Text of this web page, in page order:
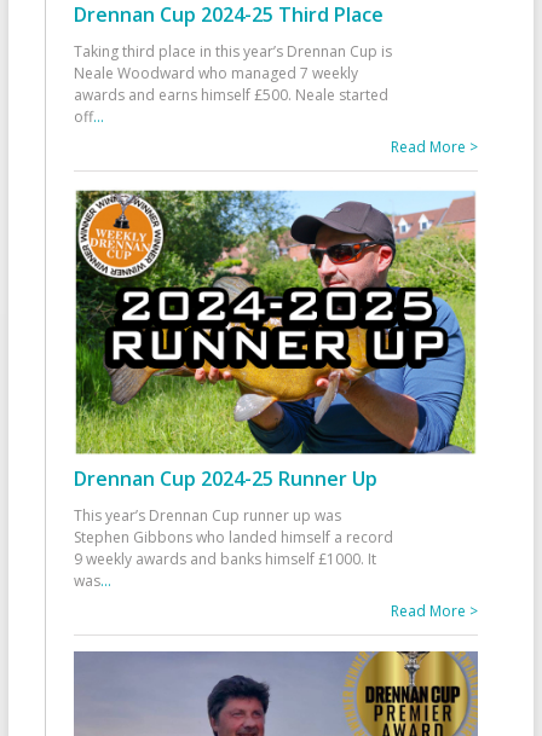
Drennan Cup 2024-25 Third Place
Taking third place in this year’s Drennan Cup is
Neale Woodward who managed 7 weekly
awards and earns himself £500. Neale started
off...
Read More >
Drennan Cup 2024-25 Runner Up
This year’s Drennan Cup runner up was
Stephen Gibbons who landed himself a record
9 weekly awards and banks himself £1000. It
was...
Read More >